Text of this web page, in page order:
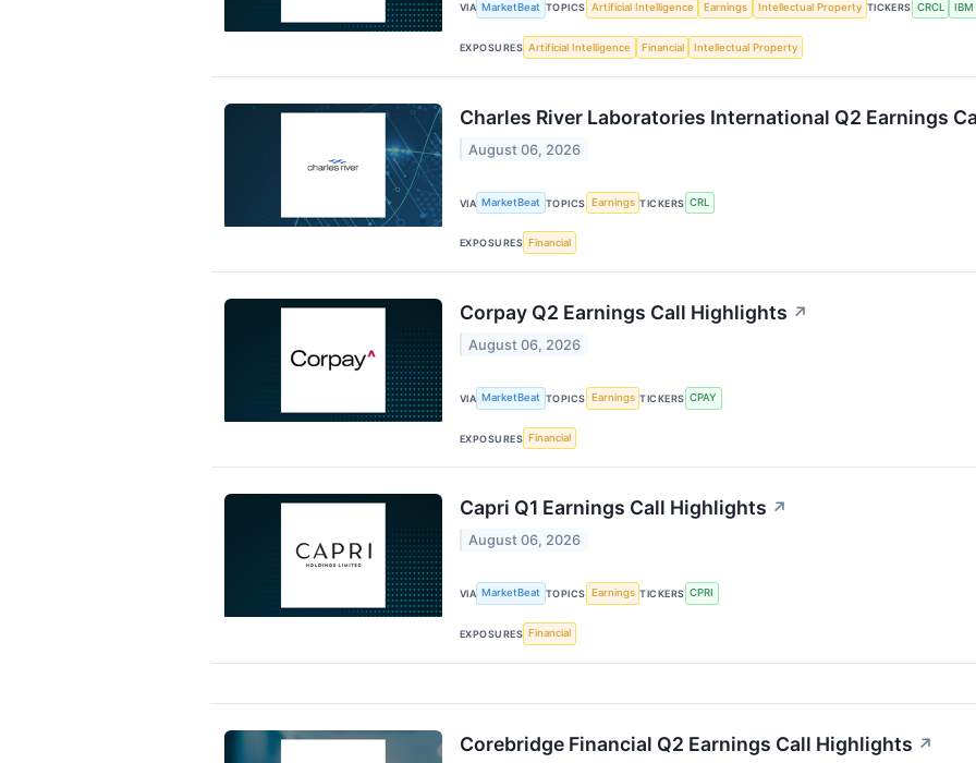
VIA MarketBeat TOPICS Artificial Intelligence Earnings Intellectual Property TICKERS CRCL IBM
EXPOSURES Artificial Intelligence Financial Intellectual Property
Charles River Laboratories International Q2 Earnings
August 06, 2026
VIA MarketBeat TOPICS Earnings TICKERS CRL
EXPOSURES Financial
Corpay Q2 Earnings Call Highlights ↗
August 06, 2026
VIA MarketBeat TOPICS Earnings TICKERS CPAY
EXPOSURES Financial
Capri Q1 Earnings Call Highlights ↗
August 06, 2026
VIA MarketBeat TOPICS Earnings TICKERS CPRI
EXPOSURES Financial
Corebridge Financial Q2 Earnings Call Highlights ↗